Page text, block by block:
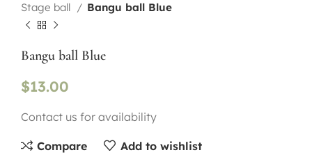
Stage ball
Bangu ball Blue
Bangu ball Blue
$13.00
Contact us for availability
Compare Add to wishlist